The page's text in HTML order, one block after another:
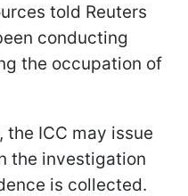
told Reuters
conducting
the occupation of
ICC may issue
the investigation
is collected.